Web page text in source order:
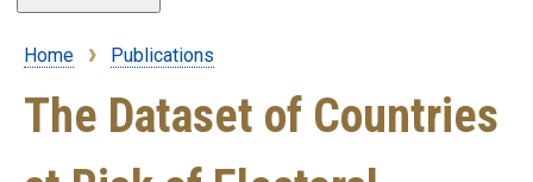
Breadcrumb
Home Publications
The Dataset of Countries